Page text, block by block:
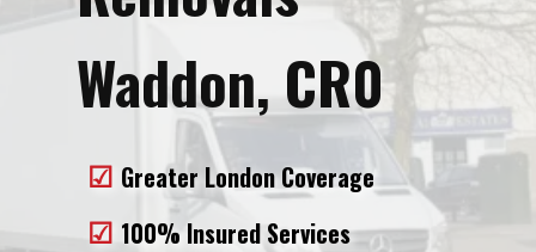
Removals to Liverpool
Removals to Manchester
Removals to Edinburgh
Removals to Dublin
Waddon, CR0
Greater London Coverage
100% Insured Services